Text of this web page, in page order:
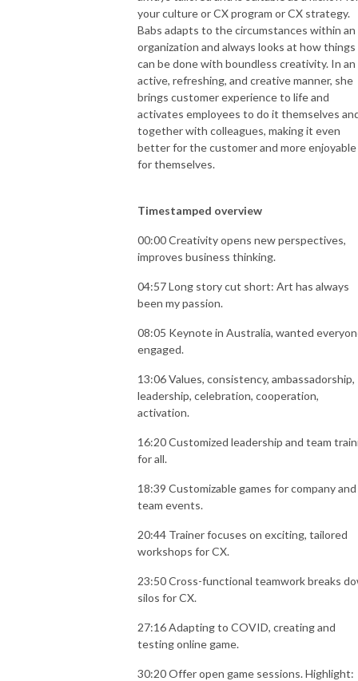
your culture or CX program or CX strategy.
Babs adapts to the circumstances within an
organization and always looks at how things
can be done with boundless creativity. In an
active, refreshing, and creative manner, she
brings customer experience to life and
activates employees to do it themselves
together with colleagues, making it even
better for the customer and more enjoyable
for themselves.
Timestamped overview
00:00 Creativity opens new perspectives,
improves business thinking.
04:57 Long story cut short: Art has always
been my passion.
08:05 Keynote in Australia, wanted
engaged.
13:06 Values, consistency, ambassadorship,
leadership, celebration, cooperation,
activation.
16:20 Customized leadership and team
for all.
18:39 Customizable games for company and
team events.
20:44 Trainer focuses on exciting, tailored
workshops for CX.
23:50 Cross-functional teamwork breaks
silos for CX.
27:16 Adapting to COVID, creating and
testing online game.
30:20 Offer open game sessions. Highlight: